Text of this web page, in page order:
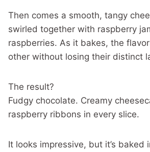
Then comes a smooth, tangy
swirled together with raspberry
raspberries. As it bakes, the
other without losing their distinct
The result?
Fudgy chocolate. Creamy
raspberry ribbons in every slice.
It looks impressive, but it’s baked